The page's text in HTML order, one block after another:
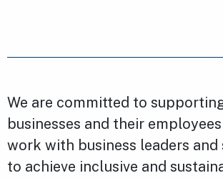
We are committed to
businesses and their
work with business leaders
to achieve inclusive and